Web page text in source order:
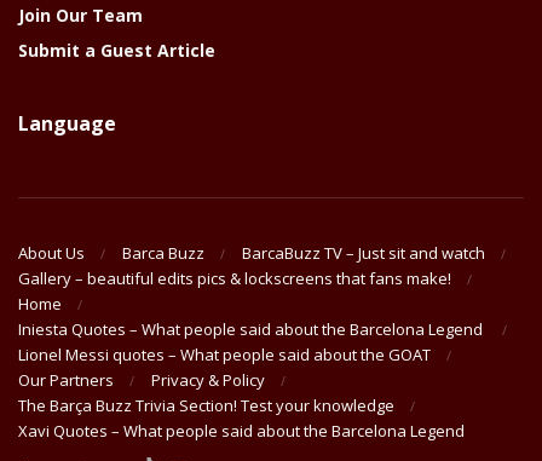
Join Our Team
Submit a Guest Article
Language
About Us Barca Buzz
BarcaBuzz TV – Just sit and watch
Gallery – beautiful edits pics & lockscreens that fans make!
Home
Iniesta Quotes – What people said about the Barcelona Legend
Lionel Messi quotes – What people said about the GOAT
Our Partners
Privacy & Policy
The Barça Buzz Trivia Section! Test your knowledge
Xavi Quotes – What people said about the Barcelona Legend